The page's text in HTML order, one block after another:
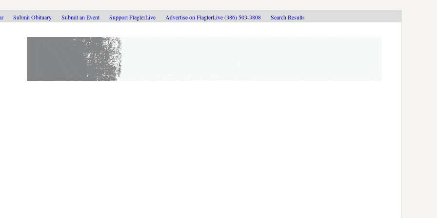
Submit Obituary Submit an Event Support FlaglerLive Advertise on FlaglerLive (386) 503-3808 Search Results